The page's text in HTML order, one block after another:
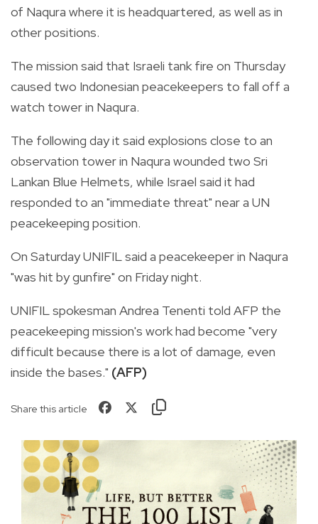
of Naqura where it is headquartered, as well as in
other positions.
The mission said that Israeli tank fire on Thursday
caused two Indonesian peacekeepers to fall off a
watch tower in Naqura.
The following day it said explosions close to an
observation tower in Naqura wounded two Sri
Lankan Blue Helmets, while Israel said it had
responded to an "immediate threat" near a UN
peacekeeping position.
On Saturday UNIFIL said a peacekeeper in Naqura
"was hit by gunfire" on Friday night.
UNIFIL spokesman Andrea Tenenti told AFP the
peacekeeping mission's work had become "very
difficult because there is a lot of damage, even
inside the bases." (AFP)
Share this article